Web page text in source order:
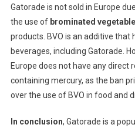
Gatorade is not sold in Europe
the use of brominated
products. BVO is an additive that
beverages, including Gatorade.
Europe does not have any
containing mercury, as the ban
over the use of BVO in food and
In conclusion, Gatorade is a